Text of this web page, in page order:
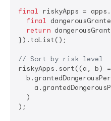
final riskyApps =
final
return
}).toList();
// Sort by risk level
riskyApps.sort((a, b)
  )
);